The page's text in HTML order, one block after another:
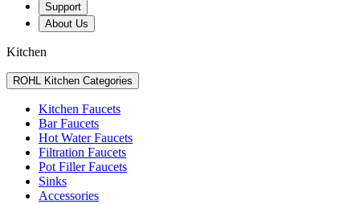
Support
About Us
Kitchen
ROHL Kitchen Categories
Kitchen Faucets
Bar Faucets
Hot Water Faucets
Filtration Faucets
Pot Filler Faucets
Sinks
Accessories